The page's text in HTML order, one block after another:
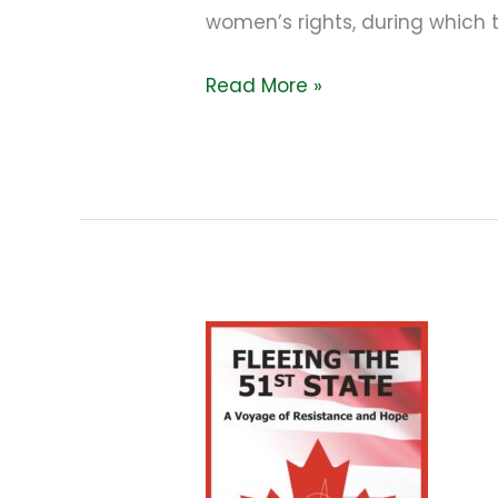
women’s rights, during which
Read More »
think
we’re